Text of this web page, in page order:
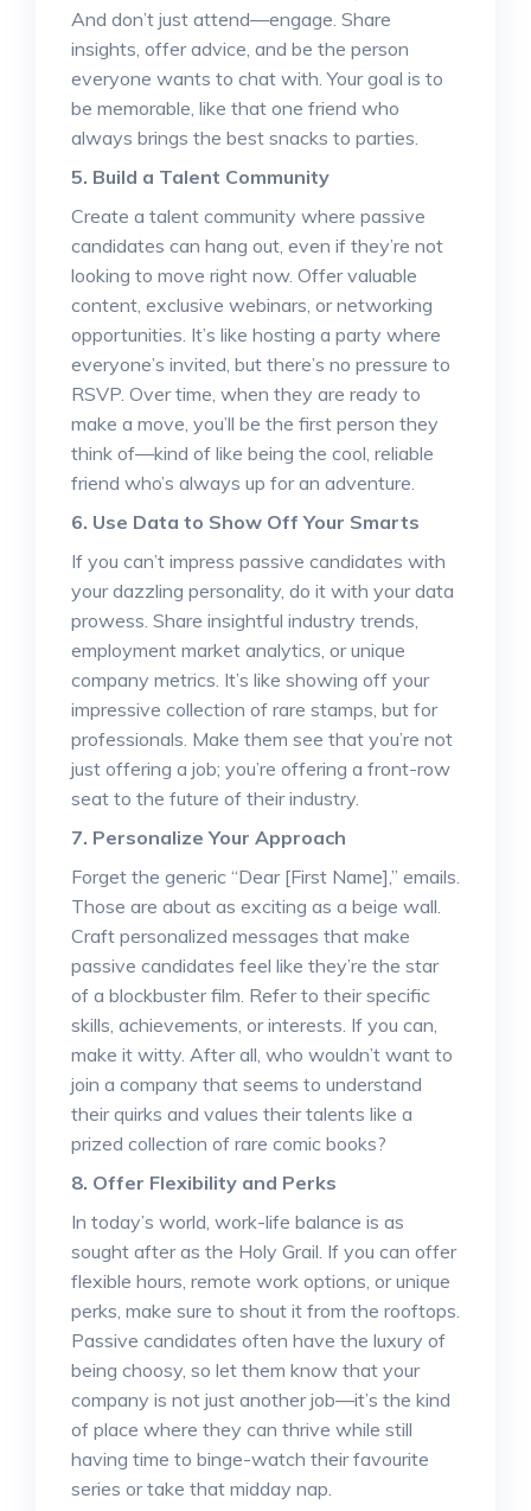
And don’t just attend—engage. Share
insights, offer advice, and be the person
everyone wants to chat with. Your goal is to
be memorable, like that one friend who
always brings the best snacks to parties.
5. Build a Talent Community
Create a talent community where passive
candidates can hang out, even if they’re not
looking to move right now. Offer valuable
content, exclusive webinars, or networking
opportunities. It’s like hosting a party where
everyone’s invited, but there’s no pressure to
RSVP. Over time, when they are ready to
make a move, you’ll be the first person they
think of—kind of like being the cool, reliable
friend who’s always up for an adventure.
6. Use Data to Show Off Your Smarts
If you can’t impress passive candidates with
your dazzling personality, do it with your data
prowess. Share insightful industry trends,
employment market analytics, or unique
company metrics. It’s like showing off your
impressive collection of rare stamps, but for
professionals. Make them see that you’re not
just offering a job; you’re offering a front-row
seat to the future of their industry.
7. Personalize Your Approach
Forget the generic “Dear [First Name],” emails.
Those are about as exciting as a beige wall.
Craft personalized messages that make
passive candidates feel like they’re the star
of a blockbuster film. Refer to their specific
skills, achievements, or interests. If you can,
make it witty. After all, who wouldn’t want to
join a company that seems to understand
their quirks and values their talents like a
prized collection of rare comic books?
8. Offer Flexibility and Perks
In today’s world, work-life balance is as
sought after as the Holy Grail. If you can offer
flexible hours, remote work options, or unique
perks, make sure to shout it from the rooftops.
Passive candidates often have the luxury of
being choosy, so let them know that your
company is not just another job—it’s the kind
of place where they can thrive while still
having time to binge-watch their favourite
series or take that midday nap.